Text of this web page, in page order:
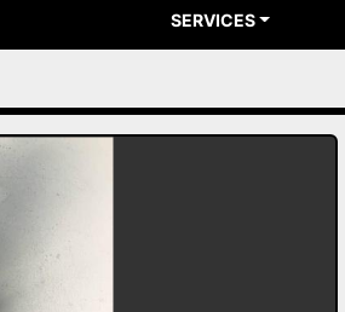
SERVICES